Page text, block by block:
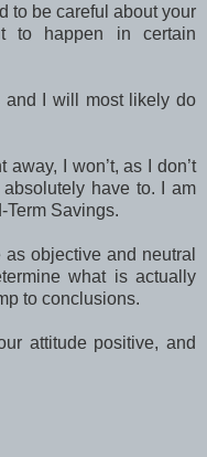
to be careful about your
to happen in certain
and I will most likely do
I won’t, as I don’t
have to. I am
Savings.
objective and neutral
what is actually
to conclusions.
attitude positive, and